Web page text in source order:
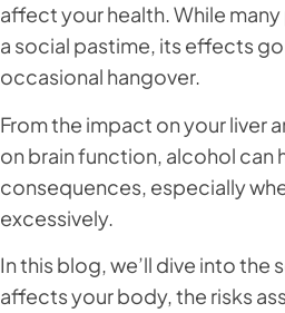
affect your health. While
a social pastime, its effects
occasional hangover.
From the impact on your liver
on brain function, alcohol can
consequences, especially
excessively.
In this blog, we’ll dive into
affects your body, the risks